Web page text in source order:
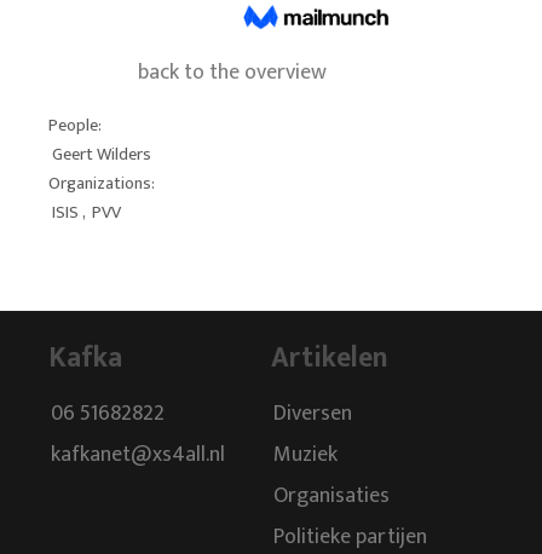
back to the overview
People:
Geert Wilders
Organizations:
ISIS, PVV
Kafka
06 51682822
kafkanet@xs4all.nl
Artikelen
Diversen
Muziek
Organisaties
Politieke partijen